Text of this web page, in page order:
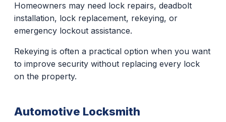
Homeowners may need lock repairs, deadbolt
installation, lock replacement, rekeying, or
emergency lockout assistance.
Rekeying is often a practical option when you want
to improve security without replacing every lock
on the property.
Automotive Locksmith